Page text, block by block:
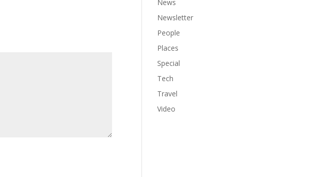
News
Newsletter
People
Places
Special
Tech
Travel
Video